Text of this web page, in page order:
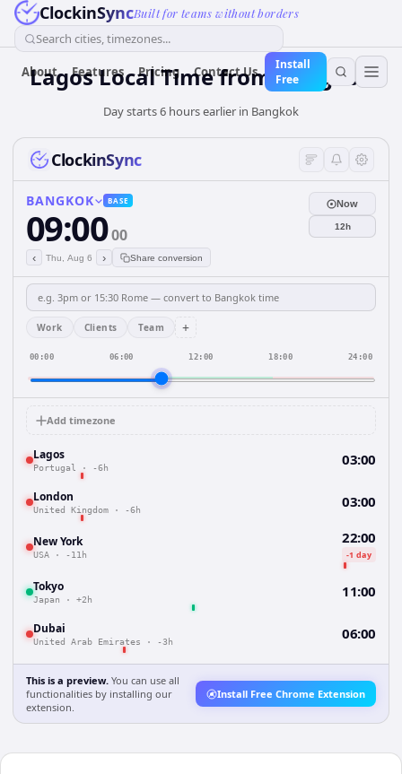
ClockinSyncBuilt for teams without borders
Search cities, timezones...
About Features Pricing Contact Us
Install
Free
Lagos Local Time from Bangkok
Day starts 6 hours earlier in Bangkok
ClockinSync
BANGKOK BASE
09:0000
‹ Thu, Aug 6 › Share conversion
Now
12h
Work Clients Team +
00:00 06:00 12:00 18:00 24:00
Add timezone
Lagos
Portugal · -6h 03:00
London
United Kingdom · -6h 03:00
New York
USA · -11h
22:00
-1 day
Tokyo
Japan · +2h 11:00
Dubai
United Arab Emirates · -3h 06:00
This is a preview. You can use all
functionalities by installing our
extension.
Install Free Chrome Extension